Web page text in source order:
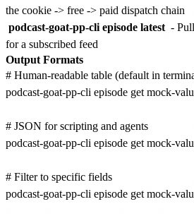
the cookie -> free -> paid dispatch chain
podcast-goat-pp-cli episode latest -
for a subscribed feed
Output Formats
# Human-readable table (default in
podcast-goat-pp-cli episode get mock-
# JSON for scripting and agents
podcast-goat-pp-cli episode get mock-
# Filter to specific fields
podcast-goat-pp-cli episode get mock-